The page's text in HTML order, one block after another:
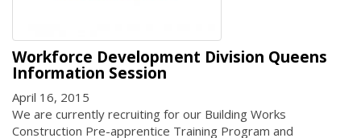
Workforce Development Division Queens
Information Session
April 16, 2015
We are currently recruiting for our Building Works
Construction Pre-apprentice Training Program and